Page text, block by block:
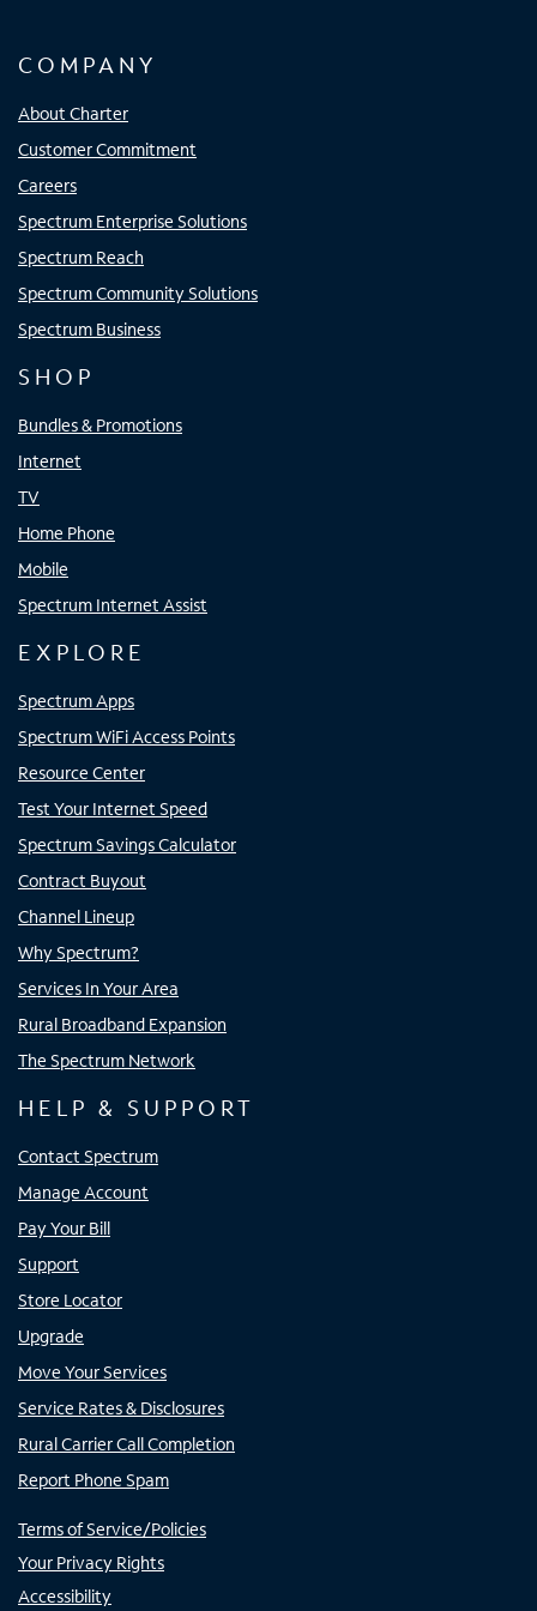
COMPANY
About Charter
Customer Commitment
Careers
Spectrum Enterprise Solutions
Spectrum Reach
Spectrum Community Solutions
Spectrum Business
SHOP
Bundles & Promotions
Internet
TV
Home Phone
Mobile
Spectrum Internet Assist
EXPLORE
Spectrum Apps
Spectrum WiFi Access Points
Resource Center
Test Your Internet Speed
Spectrum Savings Calculator
Contract Buyout
Channel Lineup
Why Spectrum?
Services In Your Area
Rural Broadband Expansion
The Spectrum Network
HELP & SUPPORT
Contact Spectrum
Manage Account
Pay Your Bill
Support
Store Locator
Upgrade
Move Your Services
Service Rates & Disclosures
Rural Carrier Call Completion
Report Phone Spam
Terms of Service/Policies
Your Privacy Rights
Accessibility